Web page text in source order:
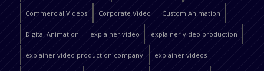
Commercial Videos Corporate Video Custom Animation
Digital Animation explainer video explainer video production
explainer video production company explainer videos